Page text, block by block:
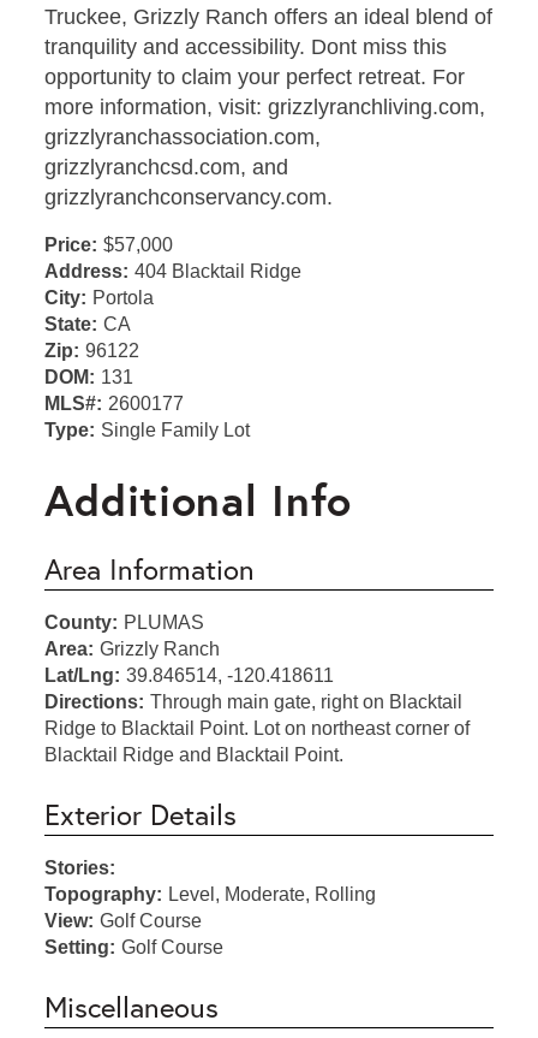
Truckee, Grizzly Ranch offers an ideal blend of
tranquility and accessibility. Dont miss this
opportunity to claim your perfect retreat. For
more information, visit: grizzlyranchliving.com,
grizzlyranchassociation.com,
grizzlyranchcsd.com, and
grizzlyranchconservancy.com.
Price: $57,000
Address: 404 Blacktail Ridge
City: Portola
State: CA
Zip: 96122
DOM: 131
MLS#: 2600177
Type: Single Family Lot
Additional Info
Area Information
County: PLUMAS
Area: Grizzly Ranch
Lat/Lng: 39.846514, -120.418611
Directions: Through main gate, right on Blacktail
Ridge to Blacktail Point. Lot on northeast corner of
Blacktail Ridge and Blacktail Point.
Exterior Details
Stories:
Topography: Level, Moderate, Rolling
View: Golf Course
Setting: Golf Course
Miscellaneous